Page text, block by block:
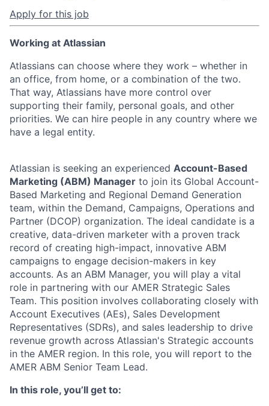
Apply for this job
Working at Atlassian
Atlassians can choose where they work – whether in
an office, from home, or a combination of the two.
That way, Atlassians have more control over
supporting their family, personal goals, and other
priorities. We can hire people in any country where we
have a legal entity.
Atlassian is seeking an experienced Account-Based
Marketing (ABM) Manager to join its Global Account-
Based Marketing and Regional Demand Generation
team, within the Demand, Campaigns, Operations and
Partner (DCOP) organization. The ideal candidate is a
creative, data-driven marketer with a proven track
record of creating high-impact, innovative ABM
campaigns to engage decision-makers in key
accounts. As an ABM Manager, you will play a vital
role in partnering with our AMER Strategic Sales
Team. This position involves collaborating closely with
Account Executives (AEs), Sales Development
Representatives (SDRs), and sales leadership to drive
revenue growth across Atlassian's Strategic accounts
in the AMER region. In this role, you will report to the
AMER ABM Senior Team Lead.
In this role, you’ll get to: